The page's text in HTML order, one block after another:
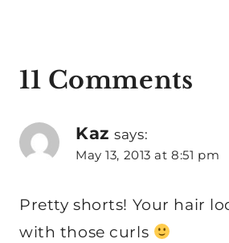
11 Comments
Kaz says:
May 13, 2013 at 8:51 pm
Pretty shorts! Your hair
with those curls